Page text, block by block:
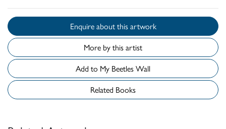
Enquire about this artwork
More by this artist
Add to My Beetles Wall
Related Books